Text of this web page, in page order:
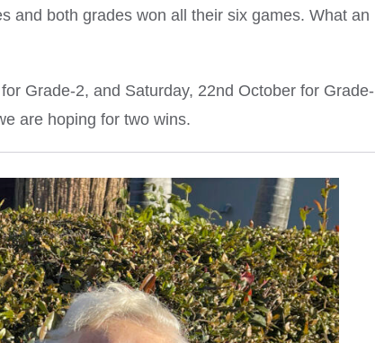
and both grades won all their six games. What an
Grade-2, and Saturday, 22nd October for Grade-
are hoping for two wins.